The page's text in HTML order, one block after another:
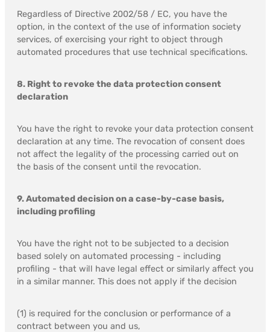
Regardless of Directive 2002/58 / EC, you have the
option, in the context of the use of information society
services, of exercising your right to object through
automated procedures that use technical specifications.
8. Right to revoke the data protection consent
declaration
You have the right to revoke your data protection consent
declaration at any time. The revocation of consent does
not affect the legality of the processing carried out on
the basis of the consent until the revocation.
9. Automated decision on a case-by-case basis,
including profiling
You have the right not to be subjected to a decision
based solely on automated processing - including
profiling - that will have legal effect or similarly affect you
in a similar manner. This does not apply if the decision
(1) is required for the conclusion or performance of a
contract between you and us,